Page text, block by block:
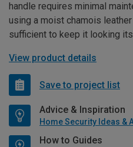
handle requires minimal
using a moist chamois
sufficient to keep it looking
View product details
Save to project list
Advice & Inspiration
Home Security Ideas &
How to Guides